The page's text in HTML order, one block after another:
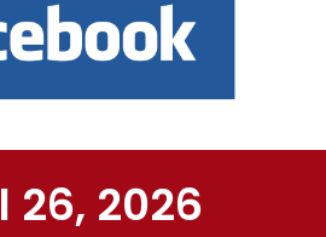
26, 2026